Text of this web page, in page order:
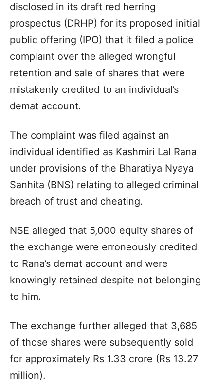
disclosed in its draft red herring
prospectus (DRHP) for its proposed initial
public offering (IPO) that it filed a police
complaint over the alleged wrongful
retention and sale of shares that were
mistakenly credited to an individual’s
demat account.
The complaint was filed against an
individual identified as Kashmiri Lal Rana
under provisions of the Bharatiya Nyaya
Sanhita (BNS) relating to alleged criminal
breach of trust and cheating.
NSE alleged that 5,000 equity shares of
the exchange were erroneously credited
to Rana’s demat account and were
knowingly retained despite not belonging
to him.
The exchange further alleged that 3,685
of those shares were subsequently sold
for approximately Rs 1.33 crore (Rs 13.27
million).